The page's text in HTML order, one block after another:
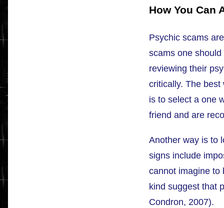
How You Can
Psychic scams
scams one
reviewing their
critically. The
is to select a one
friend and are
Another way is to
signs include
cannot imagine to
kind suggest that
Condron, 2007).